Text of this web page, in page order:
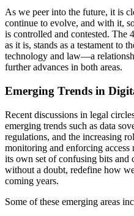
As we peer into the future, it is
continue to evolve, and with it,
is controlled and contested. The
as it is, stands as a testament to
technology and law—a
further advances in both areas.
Emerging Trends in
Recent discussions in legal
emerging trends such as data
regulations, and the increasing
monitoring and enforcing access
its own set of confusing bits and
without a doubt, redefine how
coming years.
Some of these emerging areas